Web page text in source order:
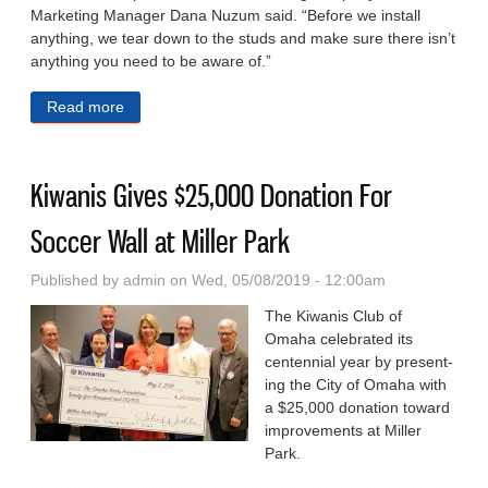
Marketing Manager Dana Nuzum said. “Before we install
anything, we tear down to the studs and make sure there isn’t
anything you need to be aware of.”
Read more
Kiwanis Gives $25,000 Donation For
Soccer Wall at Miller Park
Published byadmin on Wed, 05/08/2019 - 12:00am
The Kiwanis Club of
Omaha celebrated its
centennial year by present­
ing the City of Omaha with
a $25,000 donation toward
improvements at Miller
Park.